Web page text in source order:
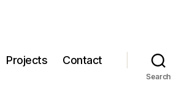
Projects Contact
Search